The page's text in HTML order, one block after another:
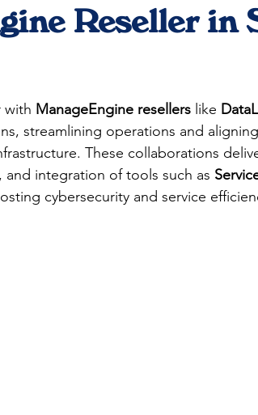
Reseller in
with ManageEngine resellers like
streamlining operations and
These collaborations
integration of tools such as
cybersecurity and service